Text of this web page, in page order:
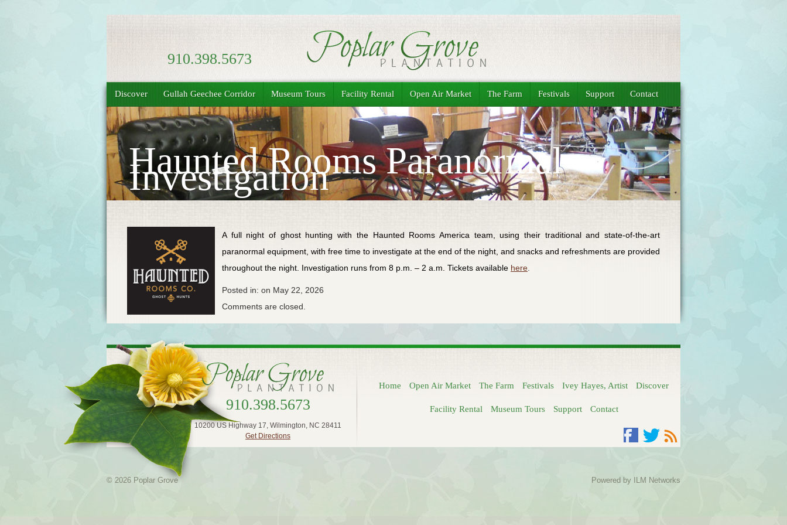
910.398.5673
Discover Gullah Geechee Corridor Museum Tours Facility Rental Open Air Market The Farm Festivals Support Contact
Haunted Rooms Paranormal
Investigation
A full night of ghost hunting with the Haunted Rooms America team, using their traditional and state-of-the-art
paranormal equipment, with free time to investigate at the end of the night, and snacks and refreshments are provided
throughout the night. Investigation runs from 8 p.m. – 2 a.m. Tickets available here
Posted in: on May 22, 2026
Comments are closed.
910.398.5673
10200 US Highway 17, Wilmington, NC 28411
Get Directions
Home Open Air Market The Farm Festivals Ivey Hayes, Artist Discover
Facility Rental Museum Tours Support Contact
FacebookTwitter
© 2026 Poplar Grove Powered by ILM Networks